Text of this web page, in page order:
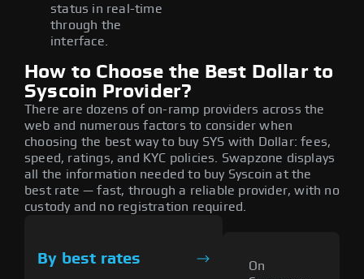
status in real-time
through the
interface.
How to Choose the Best Dollar to
Syscoin Provider?
There are dozens of on-ramp providers across the
web and numerous factors to consider when
choosing the best way to buy SYS with Dollar: fees,
speed, ratings, and KYC policies. Swapzone displays
all the information needed to buy Syscoin at the
best rate — fast, through a reliable provider, with no
custody and no registration required.
By best rates
On